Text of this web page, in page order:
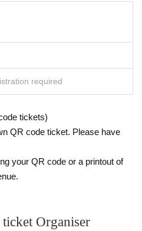
required
tickets)
QR code ticket. Please have
your QR code or a printout of
Organiser